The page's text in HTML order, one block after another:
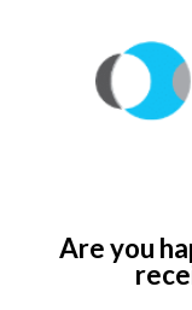
Are you